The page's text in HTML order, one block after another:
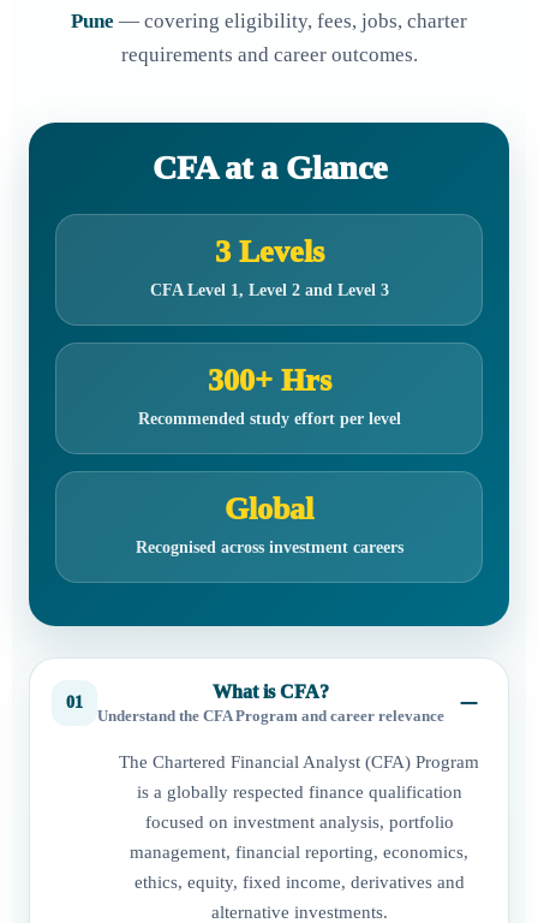
Pune — covering eligibility, fees, jobs, charter
requirements and career outcomes.
CFA at a Glance
3 Levels
CFA Level 1, Level 2 and Level 3
300+ Hrs
Recommended study effort per level
Global
Recognised across investment careers
01
What is CFA?
Understand the CFA Program and career relevance
The Chartered Financial Analyst (CFA) Program
is a globally respected finance qualification
focused on investment analysis, portfolio
management, financial reporting, economics,
ethics, equity, fixed income, derivatives and
alternative investments.